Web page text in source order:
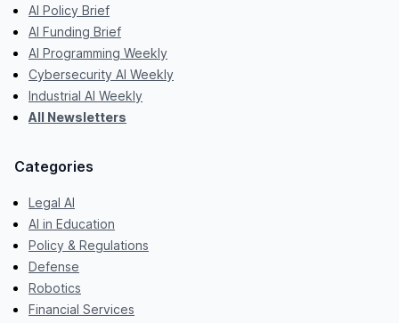
AI Policy Brief
AI Funding Brief
AI Programming Weekly
Cybersecurity AI Weekly
Industrial AI Weekly
All Newsletters
Categories
Legal AI
AI in Education
Policy & Regulations
Defense
Robotics
Financial Services